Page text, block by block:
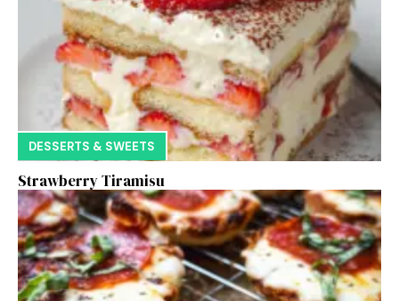
DESSERTS & SWEETS
Strawberry Tiramisu